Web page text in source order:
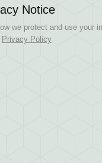
Notice
we protect and use your
Privacy Policy